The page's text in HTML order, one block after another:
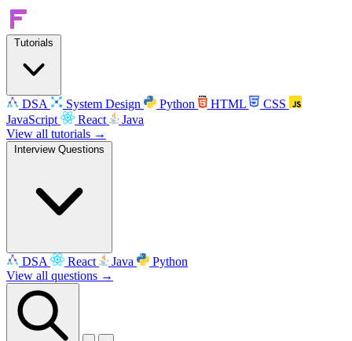
Tutorials
DSA System Design Python HTML
CSS
JavaScript
React
Java
View all tutorials →
Interview Questions
DSA React Java
Python
View all questions →